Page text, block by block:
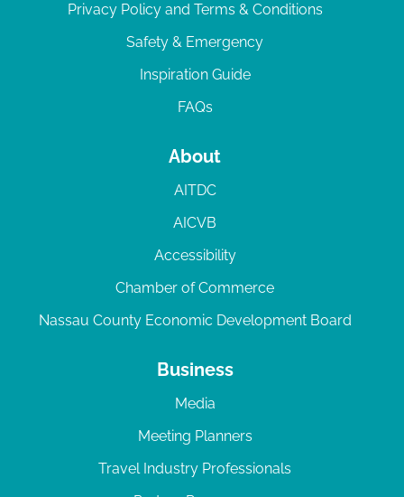
Privacy Policy and Terms & Conditions
Safety & Emergency
Inspiration Guide
FAQs
About
AITDC
AICVB
Accessibility
Chamber of Commerce
Nassau County Economic Development Board
Business
Media
Meeting Planners
Travel Industry Professionals